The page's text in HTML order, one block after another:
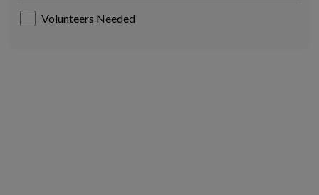
Volunteers Needed